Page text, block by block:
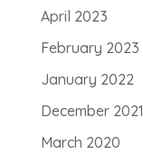
April 2023
February 2023
January 2022
December 2021
March 2020